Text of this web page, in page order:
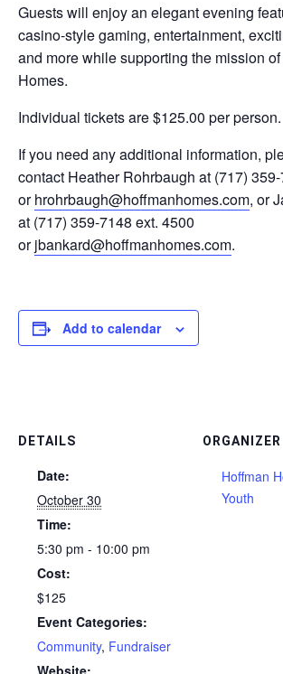
Guests will enjoy an elegant evening
casino-style gaming, entertainment,
and more while supporting the mission
Homes.
Individual tickets are $125.00 per person.
If you need any additional information,
contact Heather Rohrbaugh at (717)
orhrohrbaugh@hoffmanhomes.com, or
at (717) 359-7148 ext. 4500
orjbankard@hoffmanhomes.com.
Add to calendar
DETAILS
Date:
October 30
Time:
5:30 pm - 10:00 pm
Cost:
$125
Event Categories:
Community, Fundraiser
Website:
ORGANIZER
Hoffman
Youth